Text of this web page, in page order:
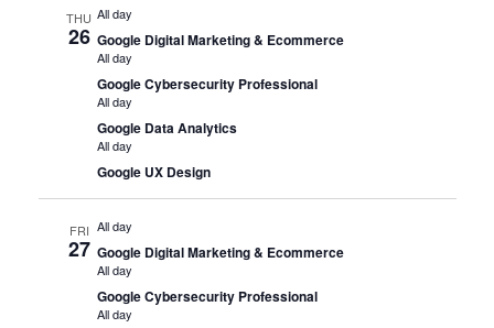
THU
26
All day
Google Digital Marketing & Ecommerce
All day
Google Cybersecurity Professional
All day
Google Data Analytics
All day
Google UX Design
FRI
27
All day
Google Digital Marketing & Ecommerce
All day
Google Cybersecurity Professional
All day